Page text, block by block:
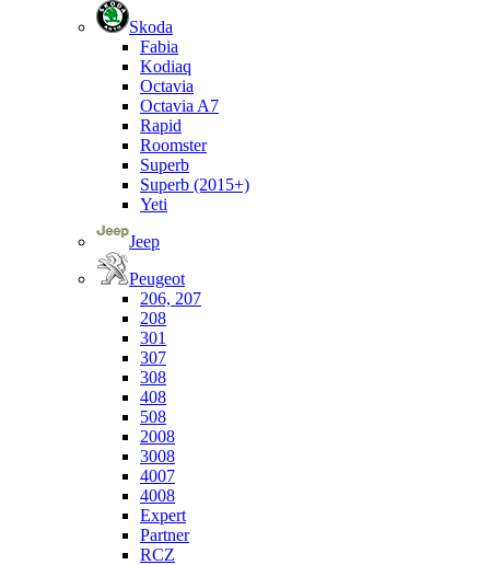
Skoda
Fabia
Kodiaq
Octavia
Octavia A7
Rapid
Roomster
Superb
Superb (2015+)
Yeti
Jeep
Peugeot
206, 207
208
301
307
308
408
508
2008
3008
4007
4008
Expert
Partner
RCZ